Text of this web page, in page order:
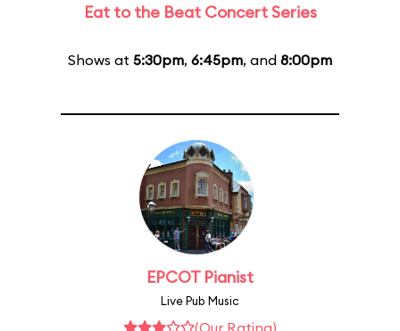
Eat to the Beat Concert Series
Shows at 5:30pm, 6:45pm, and 8:00pm
EPCOT Pianist
Live Pub Music
(Our Rating)